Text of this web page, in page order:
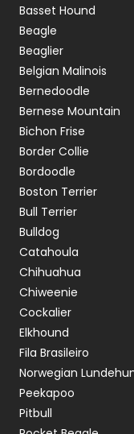
Basset Hound
Beagle
Beaglier
Belgian Malinois
Bernedoodle
Bernese Mountain
Bichon Frise
Border Collie
Bordoodle
Boston Terrier
Bull Terrier
Bulldog
Catahoula
Chihuahua
Chiweenie
Cockalier
Elkhound
Fila Brasileiro
Norwegian
Peekapoo
Pitbull